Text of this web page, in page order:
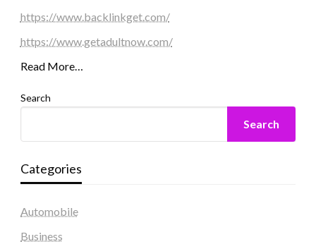
https://www.backlinkget.com/
https://www.getadultnow.com/
Read More…
Search
Search
Categories
Automobile
Business